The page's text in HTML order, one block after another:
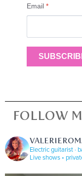
Email *
FOLLOW
Electric guitarist ·
Live shows •